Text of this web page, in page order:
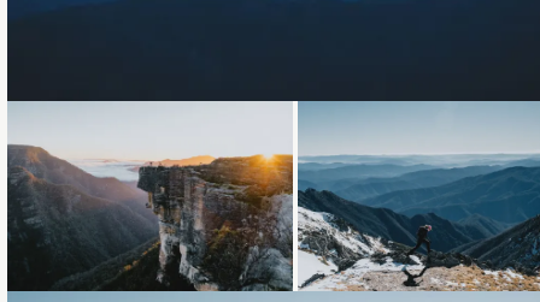
Loading... Loading...